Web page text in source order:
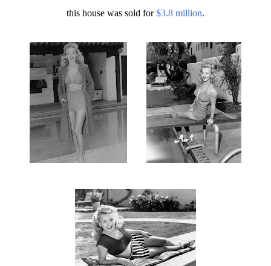
this house was sold for$3.8 million.